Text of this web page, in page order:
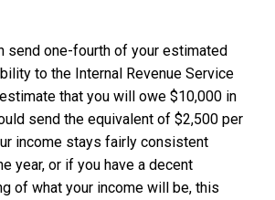
send one-fourth of your estimated
to the Internal Revenue Service
that you will owe $10,000 in
send the equivalent of $2,500 per
income stays fairly consistent
year, or if you have a decent
of what your income will be, this